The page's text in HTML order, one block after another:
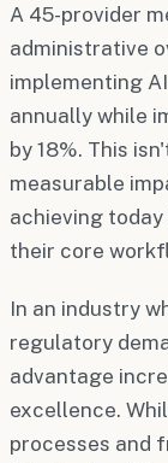
A 45-provider
administrative
implementing
annually while
by 18%. This
measurable
achieving
their core
In an industry
regulatory
advantage
excellence.
processes and